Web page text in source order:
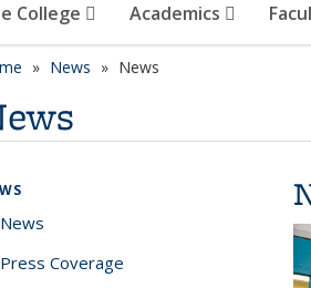
College Academics
News News
News
Press Coverage